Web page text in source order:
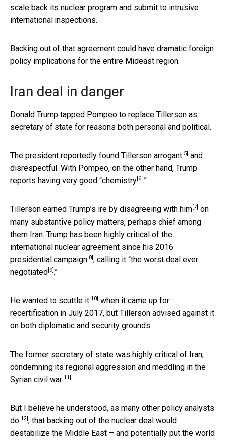
scale back its nuclear program and submit to intrusive
international inspections.
Backing out of that agreement could have dramatic foreign
policy implications for the entire Mideast region.
Iran deal in danger
Donald Trump tapped Pompeo to replace Tillerson as
secretary of state for reasons both personal and political.
The president reportedly found Tillerson arrogant [5] and
disrespectful. With Pompeo, on the other hand, Trump
reports having very good “chemistry [6] .”
Tillerson earned Trump’s ire by disagreeing with him [7] on
many substantive policy matters, perhaps chief among
them Iran. Trump has been highly critical of the
international nuclear agreement since his 2016
presidential campaign [8] , calling it “the worst deal ever
negotiated [9] .”
He wanted to scuttle it [10] when it came up for
recertification in July 2017, but Tillerson advised against it
on both diplomatic and security grounds.
The former secretary of state was highly critical of Iran,
condemning its regional aggression and meddling in the
Syrian civil war [11] .
But I believe he understood, as many other policy analysts
do [12] , that backing out of the nuclear deal would
destabilize the Middle East – and potentially put the world